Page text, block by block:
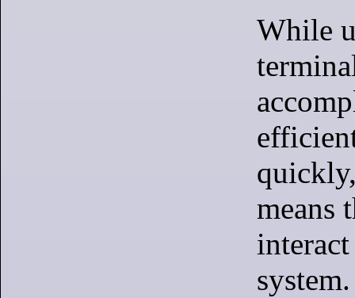
While
means
system.